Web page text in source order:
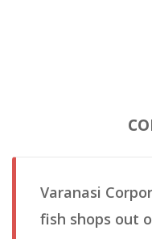
Varanasi
fish shops out